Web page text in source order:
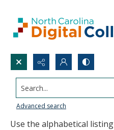
Search...
Advanced search
Browse State
Use the alphabetical